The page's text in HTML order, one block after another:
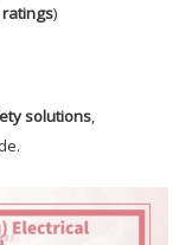
ratings)
solutions,